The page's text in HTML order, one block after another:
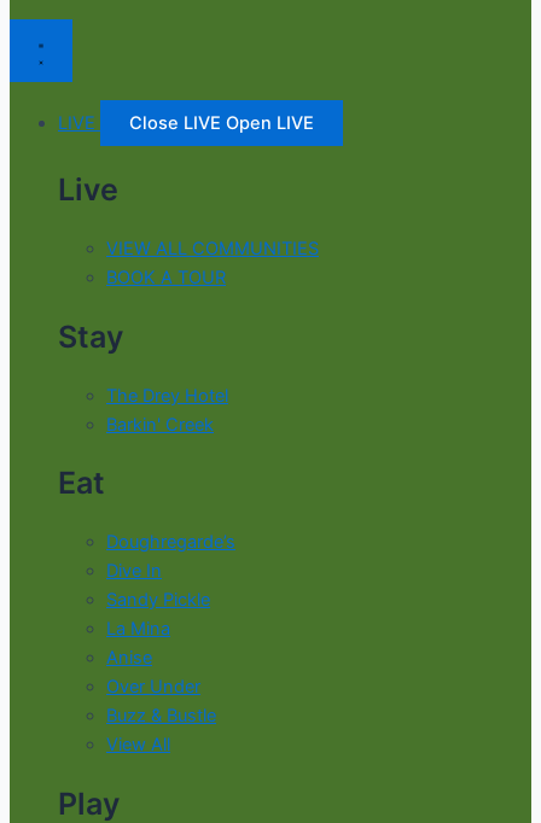
LIVE Close LIVE Open LIVE
Live
VIEW ALL COMMUNITIES
BOOK A TOUR
Stay
The Drey Hotel
Barkin' Creek
Eat
Doughregarde’s
Dive In
Sandy Pickle
La Mina
Anise
Over Under
Buzz & Bustle
View All
Play